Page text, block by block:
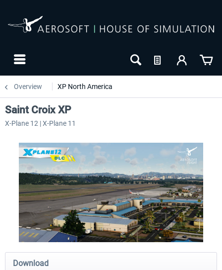
Overview XP North America
FunnerFlight - KSAN, KNZY & Naval
Saint Croix XP
X-Plane 12 | X-Plane 11
Download